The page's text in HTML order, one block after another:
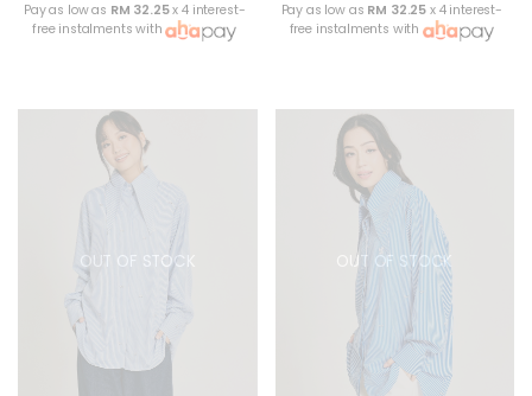
Pay as low as RM 32.25x 4 interest-
free instalments with
Pay as low as RM 32.25 x 4 interest-
free instalments with
OUT OF STOCK OUT OF STOCK